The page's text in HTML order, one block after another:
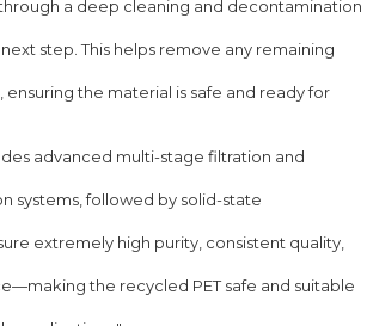
a deep cleaning and decontamination
step. This helps remove any remaining
ensuring the material is safe and ready for
advanced multi-stage filtration and
systems, followed by solid-state
extremely high purity, consistent quality,
the recycled PET safe and suitable